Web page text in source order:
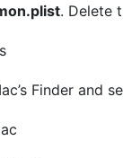
. Delete
Finder and